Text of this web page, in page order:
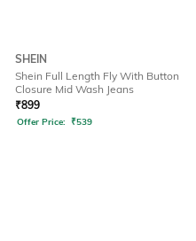
SHEIN
Shein Full Length Fly With Button
Closure Mid Wash Jeans
₹899
Offer Price: ₹539